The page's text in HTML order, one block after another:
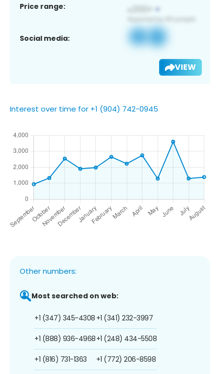
Price range:
Social media:
VIEW
Interest over time for +1 (904) 742-0945
Other numbers:
Most searched on web:
+1 (347) 345-4308
+1 (888) 936-4968
+1 (816) 731-1363
+1 (341) 232-3997
+1 (248) 434-5508
+1 (772) 206-8598